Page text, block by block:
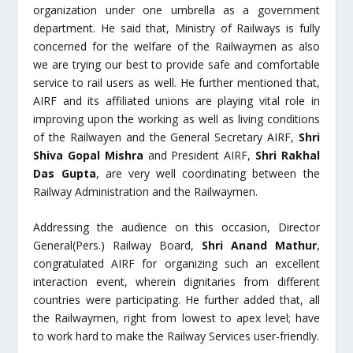
organization under one umbrella as a government
department. He said that, Ministry of Railways is fully
concerned for the welfare of the Railwaymen as also
we are trying our best to provide safe and comfortable
service to rail users as well. He further mentioned that,
AIRF and its affiliated unions are playing vital role in
improving upon the working as well as living conditions
of the Railwayen and the General Secretary AIRF, Shri
Shiva Gopal Mishra and President AIRF, Shri Rakhal
Das Gupta, are very well coordinating between the
Railway Administration and the Railwaymen.
Addressing the audience on this occasion, Director
General(Pers.) Railway Board, Shri Anand Mathur,
congratulated AIRF for organizing such an excellent
interaction event, wherein dignitaries from different
countries were participating. He further added that, all
the Railwaymen, right from lowest to apex level; have
to work hard to make the Railway Services user-friendly.